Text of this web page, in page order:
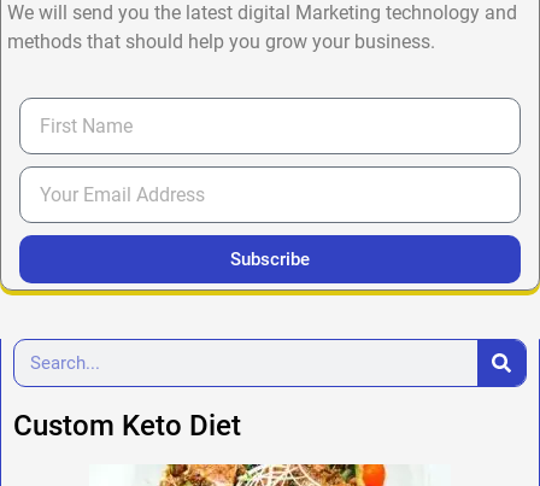
We will send you the latest digital Marketing technology and
methods that should help you grow your business.
Subscribe
Custom Keto Diet